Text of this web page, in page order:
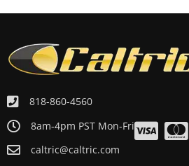
818-860-4560
8am-4pm PST Mon-Fri
caltric@caltric.com